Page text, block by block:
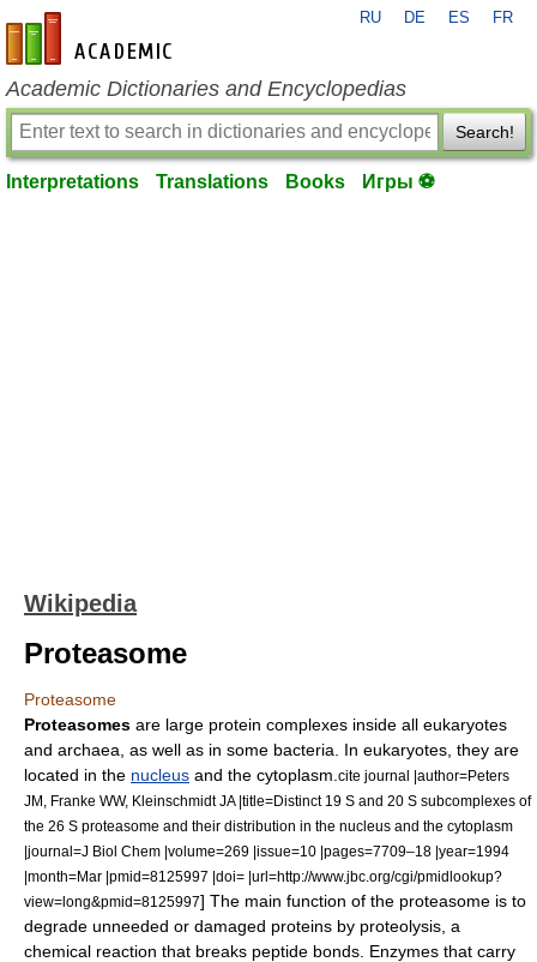
en-academic.com
RU DE ES FR
Academic Dictionaries and Encyclopedias
Search!
Interpretations Translations Books Игры ⚽
Wikipedia
Proteasome
Proteasome
Proteasomes are large protein complexes inside all eukaryotes
and archaea , as well as in some bacteria . In eukaryotes, they are
located in the nucleus and the cytoplasm cite journal |author=Peters
JM, Franke WW, Kleinschmidt JA |title=Distinct 19 S and 20 S subcomplexes of
the 26 S proteasome and their distribution in the nucleus and the cytoplasm
|journal=J Biol Chem |volume=269 |issue=10 |pages=7709–18 |year=1994
|month=Mar |pmid=8125997 |doi= |url=http://www.jbc.org/cgi/pmidlookup?
view=long&pmid=8125997] The main function of the proteasome is to
degrade unneeded or damaged proteins by proteolysis , a
chemical reaction that breaks peptide bonds. Enzymes that carry